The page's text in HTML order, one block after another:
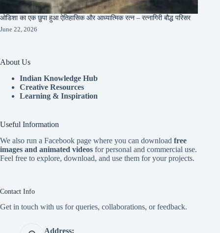
ओडिशा का एक छुपा हुआ ऐतिहासिक और आध्यात्मिक रत्न – रत्नागिरी बौद्ध परिसर
June 22, 2026
About Us
Indian Knowledge Hub
Creative Resources
Learning & Inspiration
Useful Information
We also run a Facebook page where you can download free
images and animated videos for personal and commercial use.
Feel free to explore, download, and use them for your projects.
Contact Info
Get in touch with us for queries, collaborations, or feedback.
Address: